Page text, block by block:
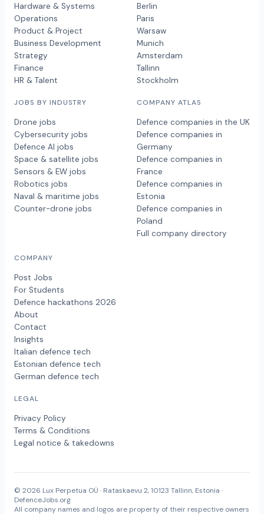
Hardware & Systems
Operations
Product & Project
Business Development
Strategy
Finance
HR & Talent
JOBS BY INDUSTRY
Drone jobs
Cybersecurity jobs
Defence AI jobs
Space & satellite jobs
Sensors & EW jobs
Robotics jobs
Naval & maritime jobs
Counter-drone jobs
Berlin
Paris
Warsaw
Munich
Amsterdam
Tallinn
Stockholm
COMPANY ATLAS
Defence companies in the UK
Defence companies in
Germany
Defence companies in
France
Defence companies in
Estonia
Defence companies in
Poland
Full company directory
COMPANY
Post Jobs
For Students
Defence hackathons 2026
About
Contact
Insights
Italian defence tech
Estonian defence tech
German defence tech
LEGAL
Privacy Policy
Terms & Conditions
Legal notice & takedowns
© 2026 Lux Perpetua OÜ · Rataskaevu 2, 10123 Tallinn, Estonia ·
DefenceJobs.org
All company names and logos are property of their respective owners